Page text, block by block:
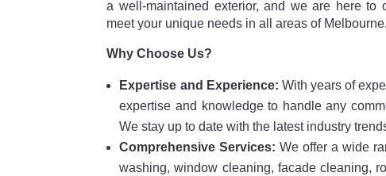
a well-maintained exterior, and we are here to
meet your unique needs in all areas of Melbourne.
Why Choose Us?
Expertise and Experience: With years of
expertise and knowledge to handle any
We stay up to date with the latest industry
Comprehensive Services: We offer a wide
washing, window cleaning, facade cleaning,